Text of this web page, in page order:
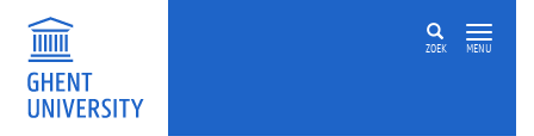
Skip to main content
ZOEK MENU